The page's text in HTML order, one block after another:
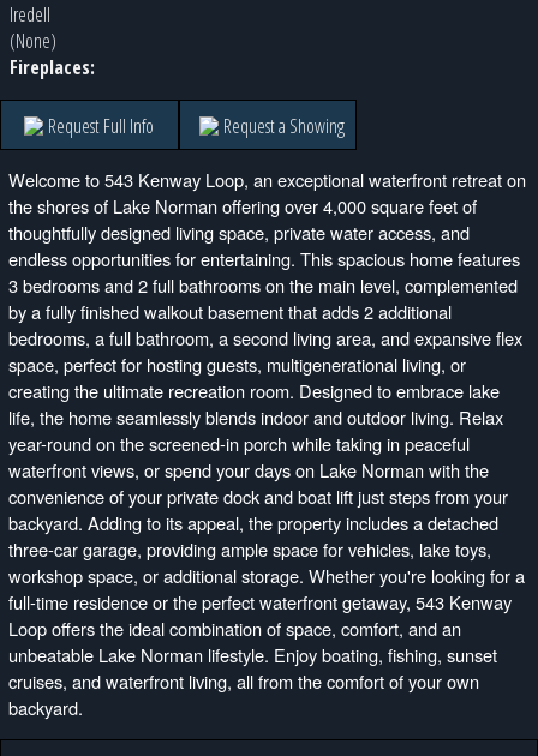
Iredell
(None)
Fireplaces:
Request Full Info Request a Showing
Welcome to 543 Kenway Loop, an exceptional waterfront retreat on
the shores of Lake Norman offering over 4,000 square feet of
thoughtfully designed living space, private water access, and
endless opportunities for entertaining. This spacious home features
3 bedrooms and 2 full bathrooms on the main level, complemented
by a fully finished walkout basement that adds 2 additional
bedrooms, a full bathroom, a second living area, and expansive flex
space, perfect for hosting guests, multigenerational living, or
creating the ultimate recreation room. Designed to embrace lake
life, the home seamlessly blends indoor and outdoor living. Relax
year-round on the screened-in porch while taking in peaceful
waterfront views, or spend your days on Lake Norman with the
convenience of your private dock and boat lift just steps from your
backyard. Adding to its appeal, the property includes a detached
three-car garage, providing ample space for vehicles, lake toys,
workshop space, or additional storage. Whether you're looking for a
full-time residence or the perfect waterfront getaway, 543 Kenway
Loop offers the ideal combination of space, comfort, and an
unbeatable Lake Norman lifestyle. Enjoy boating, fishing, sunset
cruises, and waterfront living, all from the comfort of your own
backyard.